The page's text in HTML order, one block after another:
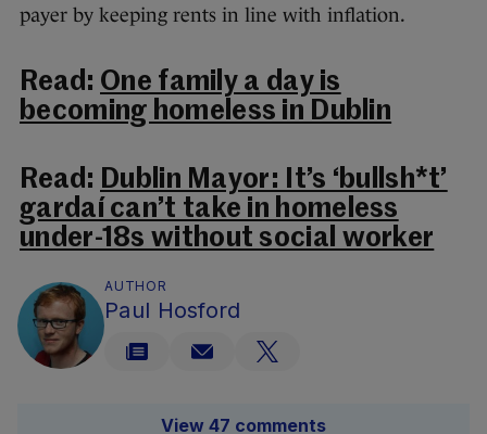
payer by keeping rents in line with inflation.
Read: One family a day is
becoming homeless in Dublin
Read: Dublin Mayor: It’s ‘bullsh*t’
gardaí can’t take in homeless
under-18s without social worker
AUTHOR
Paul Hosford
View 47 comments